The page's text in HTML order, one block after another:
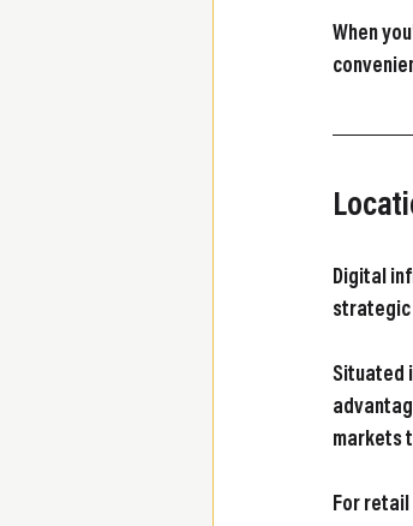
When
Digital
strategic
Situated
markets
For retail